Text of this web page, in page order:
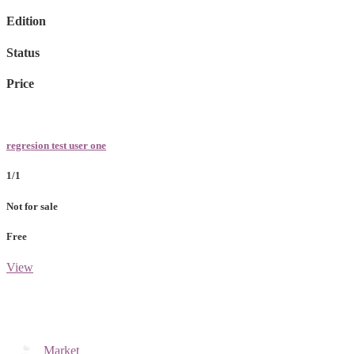
Edition
Status
Price
regresion test user one
1/1
Not for sale
Free
View
Market